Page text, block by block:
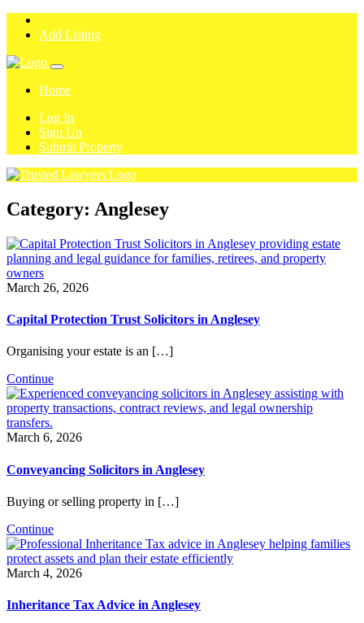
Add Listing
Home
Log In
Sign Up
Submit Property
Category: Anglesey
March 26, 2026
Capital Protection Trust Solicitors in Anglesey
Organising your estate is an […]
Continue
March 6, 2026
Conveyancing Solicitors in Anglesey
Buying or selling property in […]
Continue
March 4, 2026
Inheritance Tax Advice in Anglesey